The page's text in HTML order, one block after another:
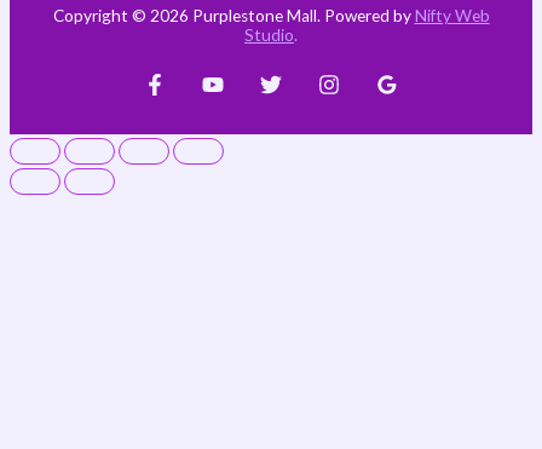
Copyright © 2026 Purplestone Mall. Powered byNifty Web
Studio.